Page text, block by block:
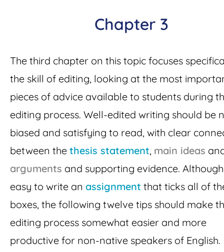
Chapter 3
The third chapter on this topic focuses
the skill of editing, looking at the most
pieces of advice available to students during
editing process. Well-edited writing should be
biased and satisfying to read, with clear
between the thesis statement, main ideas
arguments and supporting evidence. Although
easy to write an assignment that ticks all of
boxes, the following twelve tips should make
editing process somewhat easier and more
productive for non-native speakers of English.